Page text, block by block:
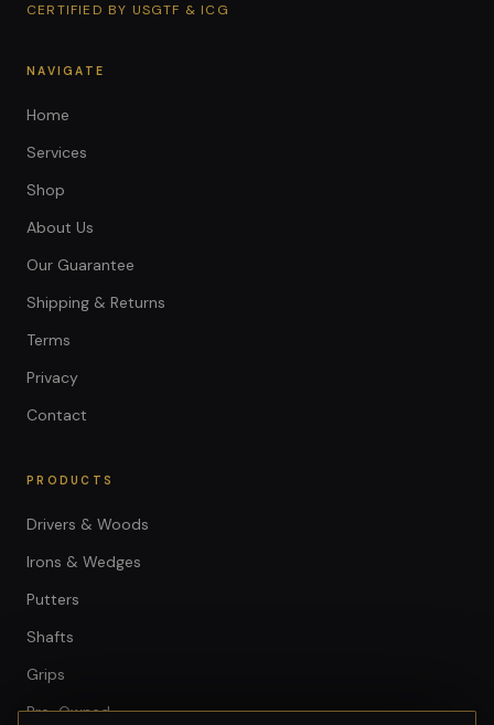
CERTIFIED BY USGTF & ICG
NAVIGATE
Home
Services
Shop
About Us
Our Guarantee
Shipping & Returns
Terms
Privacy
Contact
PRODUCTS
Drivers & Woods
Irons & Wedges
Putters
Shafts
Grips
Pre-Owned